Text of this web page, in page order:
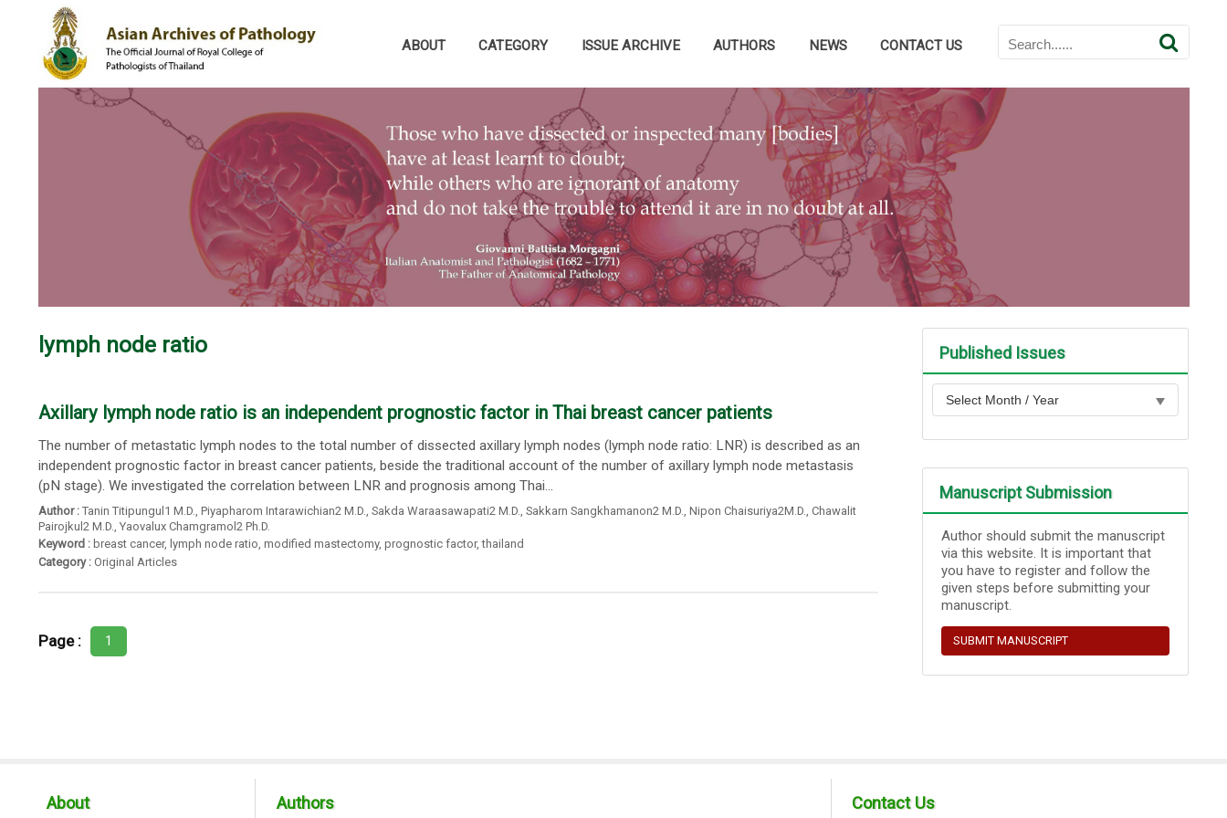
ABOUT CATEGORY ISSUE ARCHIVE AUTHORS NEWS CONTACT US
lymph node ratio
Axillary lymph node ratio is an independent prognostic factor in Thai breast cancer patients
The number of metastatic lymph nodes to the total number of dissected axillary lymph nodes (lymph node ratio: LNR) is described as an
independent prognostic factor in breast cancer patients, beside the traditional account of the number of axillary lymph node metastasis
(pN stage). We investigated the correlation between LNR and prognosis among Thai...
Author : Tanin Titipungul1 M.D. Piyapharom Intarawichian2 M.D. Sakda Waraasawapati2 M.D. Sakkarn Sangkhamanon2 M.D. Nipon Chaisuriya2M.D. Chawalit
Pairojkul2 M.D. Yaovalux Chamgramol2 Ph.D.
Keyword : breast cancer, lymph node ratio, modified mastectomy, prognostic factor,thailand
Category : Original Articles
Page : 1
Published Issues
Manuscript Submission
Author should submit the manuscript
via this website. It is important that
you have to register and follow the
given steps before submitting your
manuscript.
SUBMIT MANUSCRIPT
About Authors Contact Us